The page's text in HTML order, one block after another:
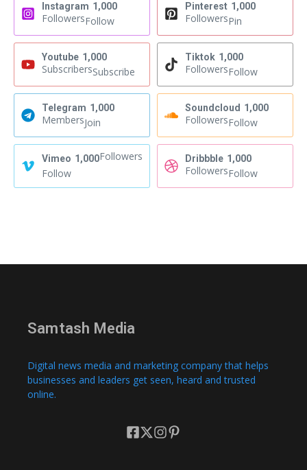
Instagram 1,000
FollowersFollow
Pinterest 1,000
FollowersPin
Youtube 1,000
SubscribersSubscribe
Tiktok 1,000
FollowersFollow
Telegram 1,000
MembersJoin
Soundcloud 1,000
FollowersFollow
Vimeo 1,000Followers
Follow
Dribbble 1,000
FollowersFollow
Samtash Media
Digital news media and marketing company that helps
businesses and leaders get seen, heard and trusted
online.